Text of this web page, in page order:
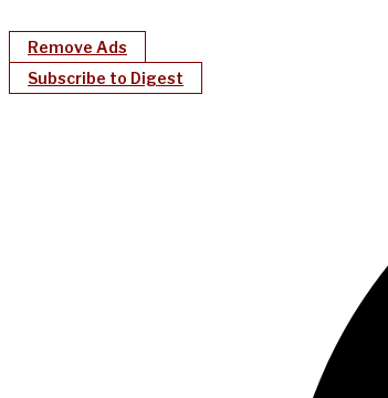
Remove Ads
Subscribe to Digest